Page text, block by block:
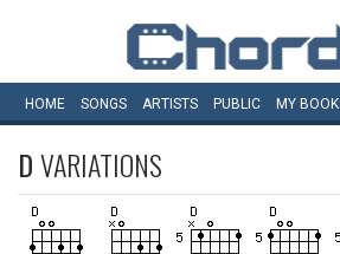
HOME SONGS ARTISTS PUBLIC MY BOOK
DVARIATIONS